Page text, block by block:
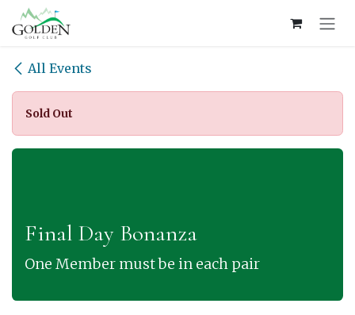
Skip to Content
All Events
Sold Out
Final Day Bonanza
One Member must be in each pair